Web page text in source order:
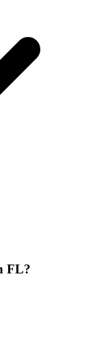
FL?